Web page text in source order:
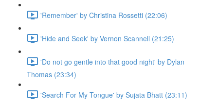
'Remember' by Christina Rossetti (22:06)
'Hide and Seek' by Vernon Scannell (21:25)
'Do not go gentle into that good night' by Dylan
Thomas (23:34)
'Search For My Tongue' by Sujata Bhatt (23:11)